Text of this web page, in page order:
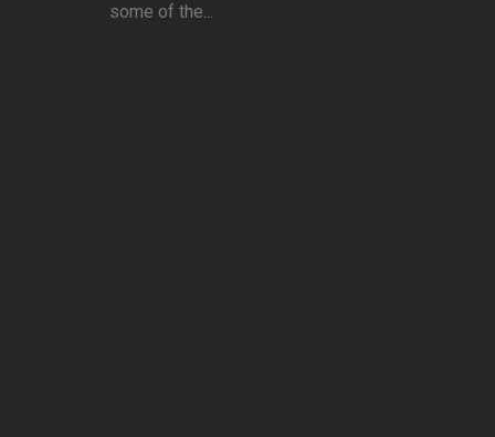
some of the...